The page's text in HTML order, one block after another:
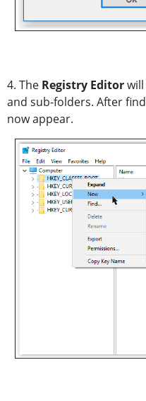
4. The Registry Editor
and sub-folders. After
now appear.